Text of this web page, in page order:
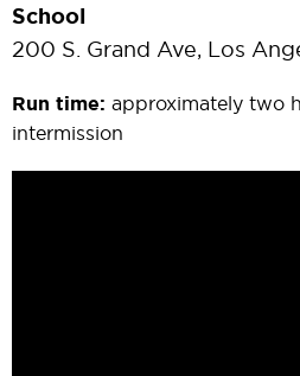
School
200 S. Grand Ave, Los
Run time: approximately two
intermission